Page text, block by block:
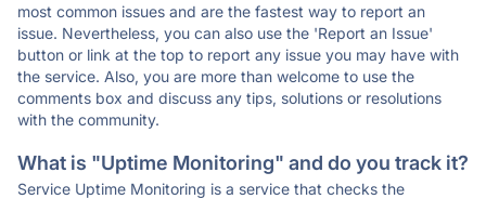
most common issues and are the fastest way to report an
issue. Nevertheless, you can also use the 'Report an Issue'
button or link at the top to report any issue you may have with
the service. Also, you are more than welcome to use the
comments box and discuss any tips, solutions or resolutions
with the community.
What is "Uptime Monitoring" and do you track it?
Service Uptime Monitoring is a service that checks the